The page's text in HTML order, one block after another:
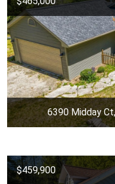
6390 Midday
$459,900